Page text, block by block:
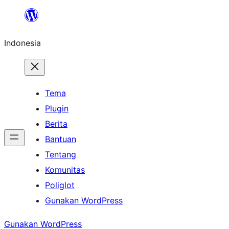
Lewati
konten
Indonesia
Tema
Plugin
Berita
Bantuan
Tentang
Komunitas
Poliglot
Gunakan WordPress
Gunakan WordPress